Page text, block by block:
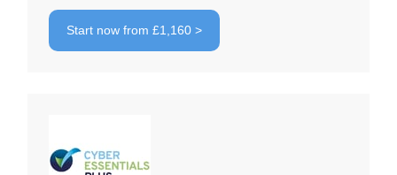
Start now from £1,160 >